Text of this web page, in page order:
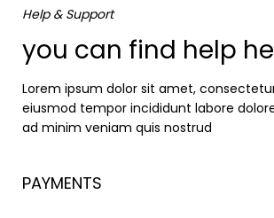
Help & Support
you can find help
Lorem ipsum dolor sit amet,
eiusmod tempor incididunt labore
ad minim veniam quis nostrud
PAYMENTS